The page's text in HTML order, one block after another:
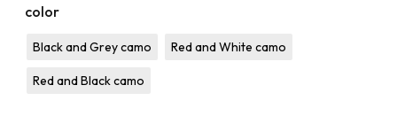
color
Black and Grey camo Red and White camo
Red and Black camo